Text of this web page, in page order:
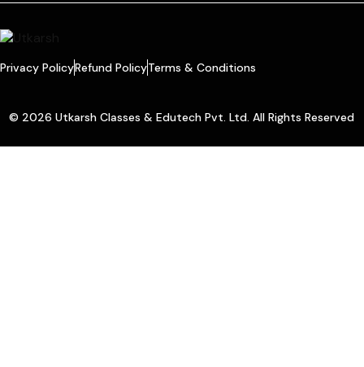
Privacy PolicyRefund PolicyTerms & Conditions
© 2026 Utkarsh Classes & Edutech Pvt. Ltd. All Rights Reserved